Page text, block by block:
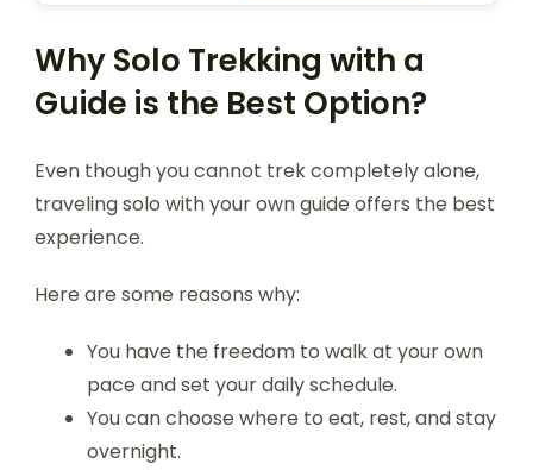
Why Solo Trekking with a
Guide is the Best Option?
Even though you cannot trek completely alone,
traveling solo with your own guide offers the best
experience.
Here are some reasons why:
You have the freedom to walk at your own
pace and set your daily schedule.
You can choose where to eat, rest, and stay
overnight.